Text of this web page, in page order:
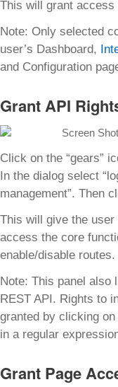
This will grant
Note: Only selected
user’s Dashboard,
and Configuration
Grant API
Click on the “gears”
In the dialog select
management”. Then
This will give the
access the core
enable/disable routes.
Note: This panel also
REST API. Rights to
granted by clicking
in a regular
Grant Page